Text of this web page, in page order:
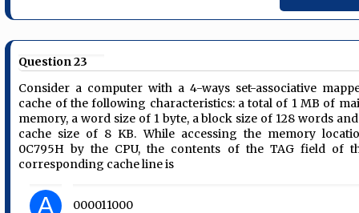
Question 23
Consider a computer with a 4-ways set-associative
cache of the following characteristics: a total of 1 MB of
memory, a word size of 1 byte, a block size of 128 words
cache size of 8 KB. While accessing the memory
0C795H by the CPU, the contents of the TAG field of
corresponding cache line is
A 000011000